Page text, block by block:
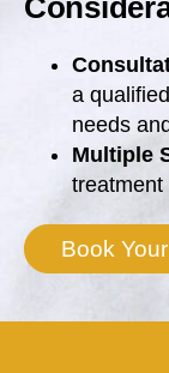
a
needs
Multiple
treatment
Book